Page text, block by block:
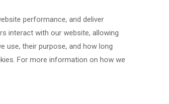
performance, and deliver
interact with our website, allowing
use, their purpose, and how long
For more information on how we